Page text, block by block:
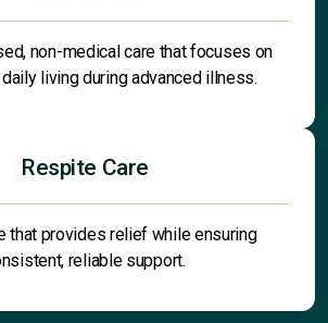
non-medical care that focuses on
living during advanced illness.
Respite Care
that provides relief while ensuring
reliable support.